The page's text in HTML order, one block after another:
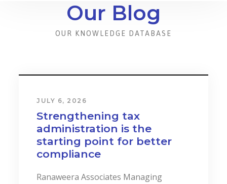
Our Blog
OUR KNOWLEDGE DATABASE
JULY 6, 2026
Strengthening tax
administration is the
starting point for better
compliance
Ranaweera Associates Managing